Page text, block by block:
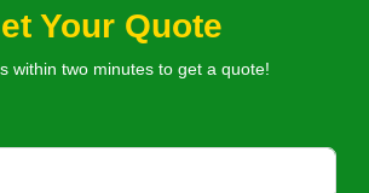
Your Quote
within two minutes to get a quote!